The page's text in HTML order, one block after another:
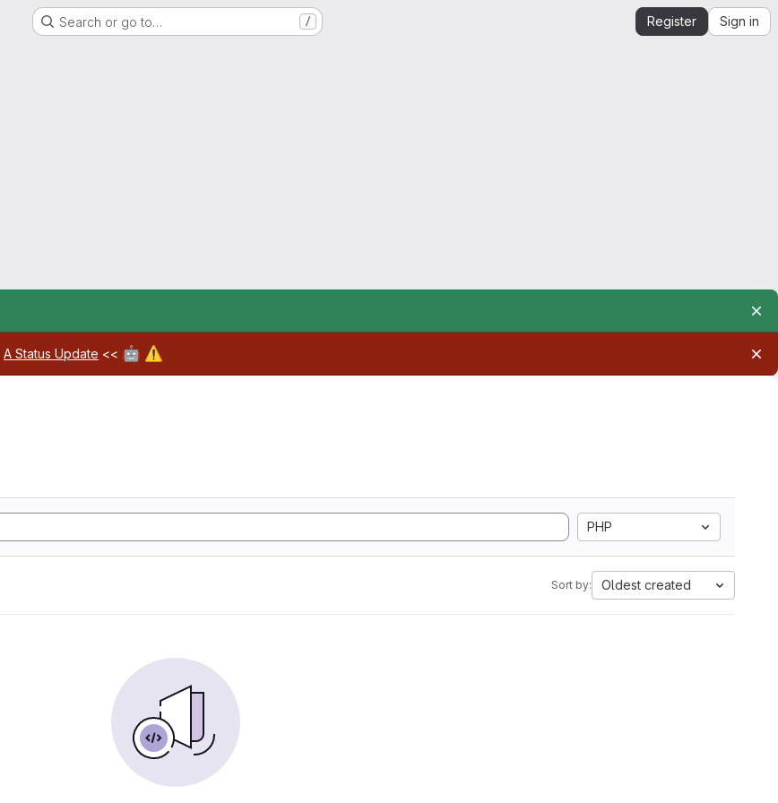
Search or go to… / Register Sign in
A Status Update << 🤖 ⚠️
PHP
Sort by: Oldest created